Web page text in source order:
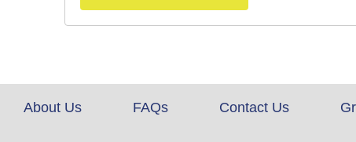
About Us FAQs Contact Us